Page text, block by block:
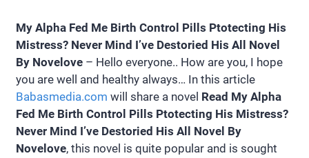
My Alpha Fed Me Birth Control Pills Ptotecting His
Mistress? Never Mind I’ve Destoried His All Novel
By Novelove – Hello everyone.. How are you, I hope
you are well and healthy always… In this article
Babasmedia.com will share a novel Read My Alpha
Fed Me Birth Control Pills Ptotecting His Mistress?
Never Mind I’ve Destoried His All Novel By
Novelove, this novel is quite popular and is sought